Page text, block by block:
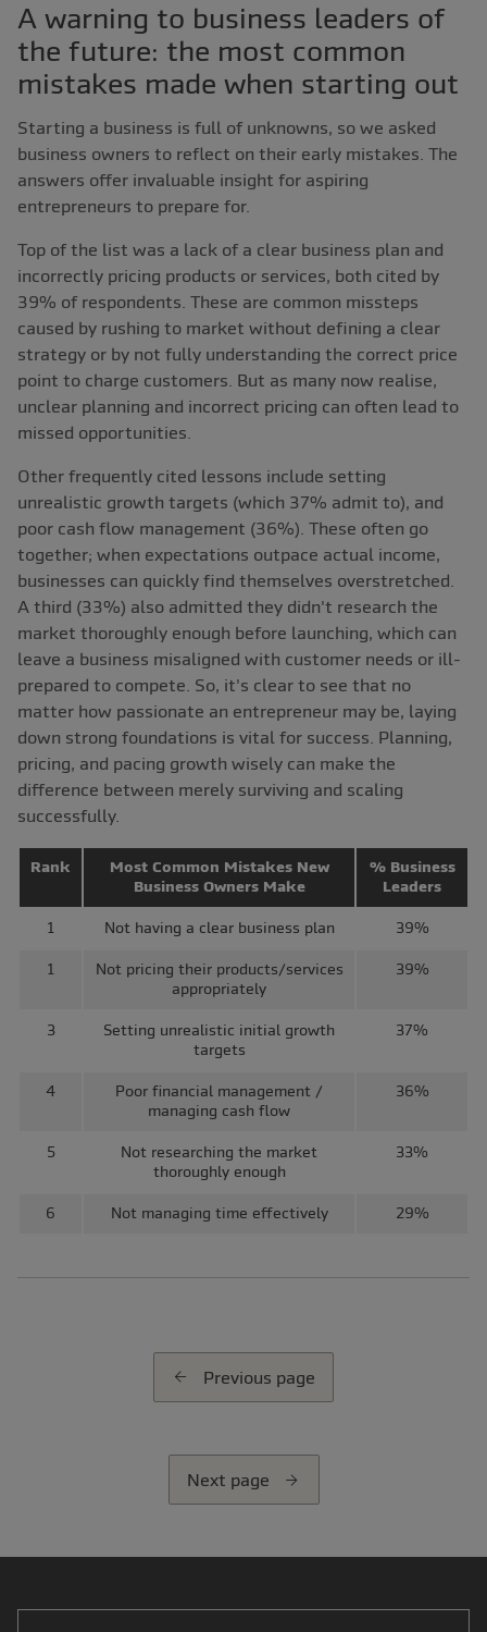
A warning to business leaders of
the future: the most common
mistakes made when starting out
Starting a business is full of unknowns, so we asked
business owners to reflect on their early mistakes. The
answers offer invaluable insight for aspiring
entrepreneurs to prepare for.
Top of the list was a lack of a clear business plan and
incorrectly pricing products or services, both cited by
39% of respondents. These are common missteps
caused by rushing to market without defining a clear
strategy or by not fully understanding the correct price
point to charge customers. But as many now realise,
unclear planning and incorrect pricing can often lead to
missed opportunities.
Other frequently cited lessons include setting
unrealistic growth targets (which 37% admit to), and
poor cash flow management (36%). These often go
together; when expectations outpace actual income,
businesses can quickly find themselves overstretched.
A third (33%) also admitted they didn't research the
market thoroughly enough before launching, which can
leave a business misaligned with customer needs or ill-
prepared to compete. So, it's clear to see that no
matter how passionate an entrepreneur may be, laying
down strong foundations is vital for success. Planning,
pricing, and pacing growth wisely can make the
difference between merely surviving and scaling
successfully.
Rank
Most Common Mistakes New
Business Owners Make
% Business
Leaders
1 Not having a clear business plan 39%
1
Not pricing their products/services
appropriately
39%
3
Setting unrealistic initial growth
targets
37%
4
Poor financial management /
managing cash flow
36%
5
Not researching the market
thoroughly enough
33%
6 Not managing time effectively 29%
Previous page
Next page